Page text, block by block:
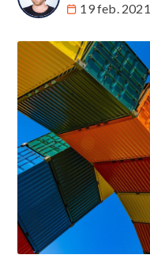
19 feb. 2021